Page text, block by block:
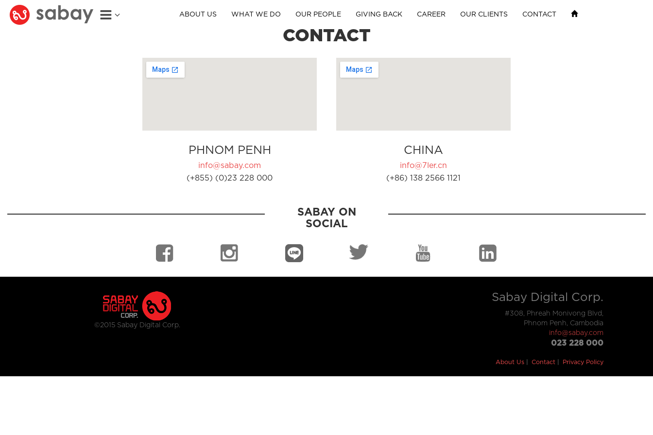
ABOUT US WHAT WE DO OUR PEOPLE GIVING BACK CAREER OUR CLIENTS CONTACT
CONTACT
PHNOM PENH
info@sabay.com
(+855) (0)23 228 000
CHINA
info@7ler.cn
(+86) 138 2566 1121
SABAY ON
SOCIAL
©2015 Sabay Digital Corp.
Sabay Digital Corp.
#308, Phreah Monivong Blvd,
Phnom Penh, Cambodia
info@sabay.com
023 228 000
About Us Contact Privacy Policy